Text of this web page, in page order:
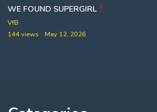
WE FOUND SUPERGIRL
VfB
144 views
May 12, 2026